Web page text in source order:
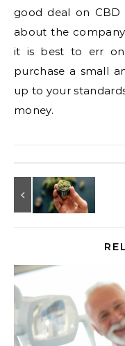
good deal on CBD
about the
it is best to err
purchase a small
up to your
money.